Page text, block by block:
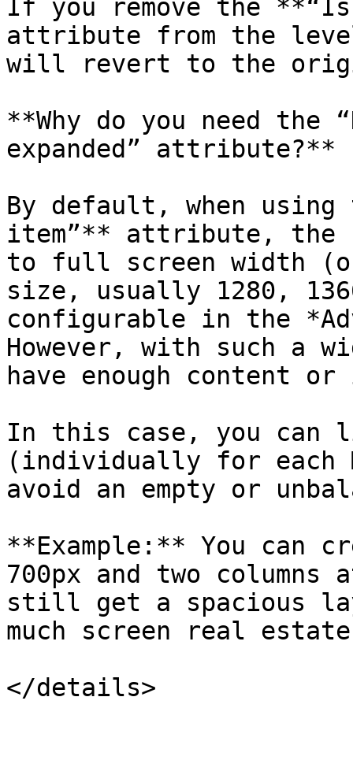
If you remove the **“Is
attribute from the
will revert to the
**Why do you need the
expanded” attribute?**
By default, when using
item”** attribute, the
to full screen width
size, usually 1280,
configurable in the
However, with such a
have enough content
In this case, you can
(individually for each
avoid an empty or
**Example:** You can
700px and two
still get a spacious
much screen real